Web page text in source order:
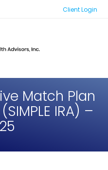
Client Login
Match Plan
IRA) –